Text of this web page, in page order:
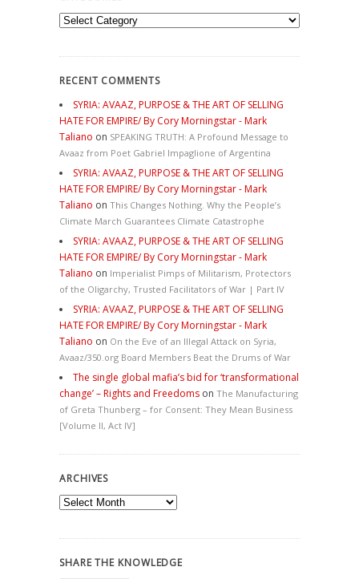
Categories
RECENT COMMENTS
SYRIA: AVAAZ, PURPOSE & THE ART OF SELLING
HATE FOR EMPIRE/ By Cory Morningstar - Mark
Taliano on SPEAKING TRUTH: A Profound Message to
Avaaz from Poet Gabriel Impaglione of Argentina
SYRIA: AVAAZ, PURPOSE & THE ART OF SELLING
HATE FOR EMPIRE/ By Cory Morningstar - Mark
Taliano on This Changes Nothing. Why the People’s
Climate March Guarantees Climate Catastrophe
SYRIA: AVAAZ, PURPOSE & THE ART OF SELLING
HATE FOR EMPIRE/ By Cory Morningstar - Mark
Taliano on Imperialist Pimps of Militarism, Protectors
of the Oligarchy, Trusted Facilitators of War | Part IV
SYRIA: AVAAZ, PURPOSE & THE ART OF SELLING
HATE FOR EMPIRE/ By Cory Morningstar - Mark
Taliano on On the Eve of an Illegal Attack on Syria,
Avaaz/350.org Board Members Beat the Drums of War
The single global mafia’s bid for ‘transformational
change’ – Rights and Freedoms on The Manufacturing
of Greta Thunberg – for Consent: They Mean Business
[Volume II, Act IV]
ARCHIVES
Archives
SHARE THE KNOWLEDGE